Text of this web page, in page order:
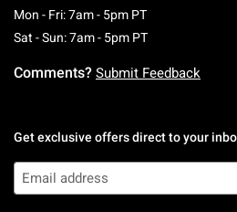
Mon - Fri: 7am - 5pm PTMonday To
Sat - Sun: 7am - 5pm PTSaturday To
Comments? Submit Feedback
Get exclusive offers direct to your